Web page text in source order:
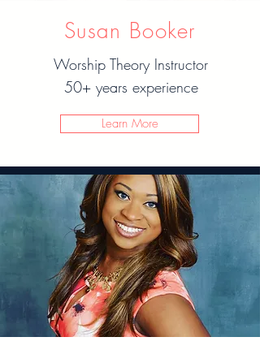
Susan Booker
Worship Theory Instructor
50+ years experience
Learn More